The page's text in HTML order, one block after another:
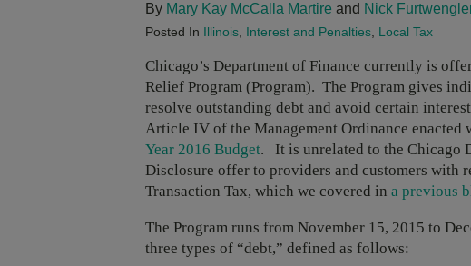
By Mary Kay McCalla Martire and Nick
Posted In Illinois, Interest and Penalties, Local Tax
Chicago’s Department of Finance currently is
Relief Program (Program). The Program gives
resolve outstanding debt and avoid certain
Article IV of the Management Ordinance enacted
Year 2016 Budget. It is unrelated to the Chicago
Disclosure offer to providers and customers with
Transaction Tax, which we covered in a previous
The Program runs from November 15, 2015 to
three types of “debt,” defined as follows: